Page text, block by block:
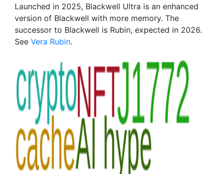
Launched in 2025, Blackwell Ultra is an enhanced
version of Blackwell with more memory. The
successor to Blackwell is Rubin, expected in 2026.
See Vera Rubin.